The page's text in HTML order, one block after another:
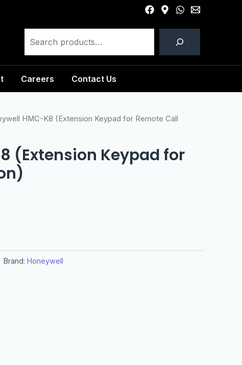
Careers Contact Us
HMC-K8 (Extension Keypad for Remote Call
(Extension Keypad for
Brand: Honeywell